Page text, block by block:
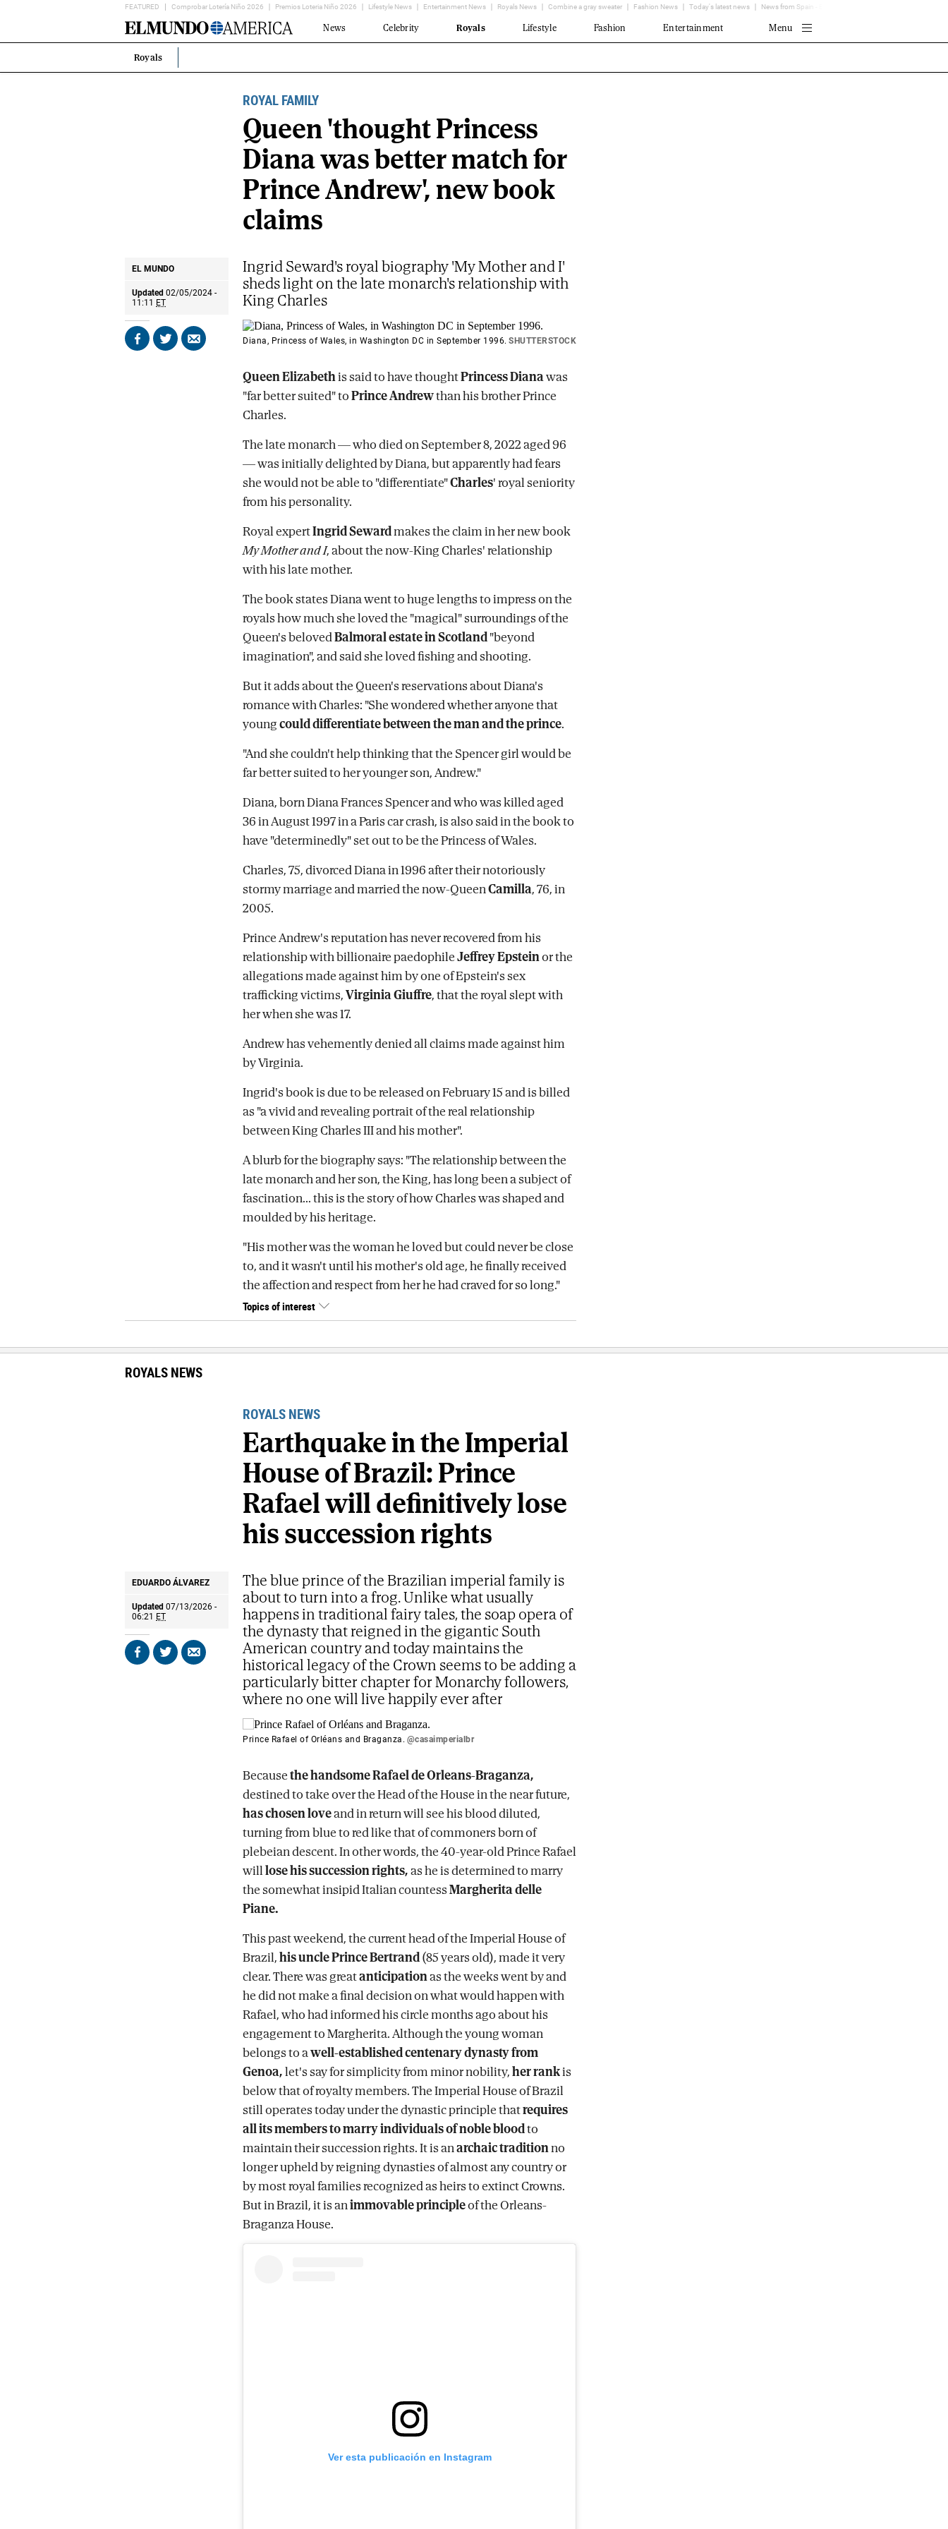
FEATURED Comprobar Lotería Niño 2026 Premios Loteria Niño 2026 Lifestyle News Entertainment News Royals News Combine a gray sweater Fashion News Today's latest news News from Spain - EL MUNDO
Home
Page
News Celebrity Royals Lifestyle Fashion Entertainment
Menu
Estás
en:
Royals
ROYAL FAMILY
Queen 'thought Princess
Diana was better match for
Prince Andrew', new book
claims
EL MUNDO
Updated 02/05/2024 -
11:11
ET
Share Share Send
Ingrid Seward's royal biography 'My Mother and I'
sheds light on the late monarch's relationship with
King Charles
Diana, Princess of Wales, in Washington DC in September 1996. SHUTTERSTOCK
Queen Elizabethis said to have thoughtPrincess Dianawas
"far better suited" toPrince Andrewthan his brother Prince
Charles.
The late monarch — who died on September 8, 2022 aged 96
— was initially delighted by Diana, but apparently had fears
she would not be able to "differentiate"Charles' royal seniority
from his personality.
Royal expertIngrid Sewardmakes the claim in her new book
My Mother and I, about the now-King Charles' relationship
with his late mother.
The book states Diana went to huge lengths to impress on the
royals how much she loved the "magical" surroundings of the
Queen's belovedBalmoral estate in Scotland"beyond
imagination", and said she loved fishing and shooting.
But it adds about the Queen's reservations about Diana's
romance with Charles: "She wondered whether anyone that
youngcould differentiate between the man and the prince.
"And she couldn't help thinking that the Spencer girl would be
far better suited to her younger son, Andrew."
Diana, born Diana Frances Spencer and who was killed aged
36 in August 1997 in a Paris car crash, is also said in the book to
have "determinedly" set out to be the Princess of Wales.
Charles, 75, divorced Diana in 1996 after their notoriously
stormy marriage and married the now-QueenCamilla, 76, in
2005.
Prince Andrew's reputation has never recovered from his
relationship with billionaire paedophileJeffrey Epsteinor the
allegations made against him by one of Epstein's sex
trafficking victims,Virginia Giuffre, that the royal slept with
her when she was 17.
Andrew has vehemently denied all claims made against him
by Virginia.
Ingrid's book is due to be released on February 15 and is billed
as "a vivid and revealing portrait of the real relationship
between King Charles III and his mother".
A blurb for the biography says: "The relationship between the
late monarch and her son, the King, has long been a subject of
fascination... this is the story of how Charles was shaped and
moulded by his heritage.
"His mother was the woman he loved but could never be close
to, and it wasn't until his mother's old age, he finally received
the affection and respect from her he had craved for so long."
Topics of interest
ROYALS NEWS
ROYALS NEWS
Earthquake in the Imperial
House of Brazil: Prince
Rafael will definitively lose
his succession rights
EDUARDO ÁLVAREZ
Updated 07/13/2026 -
06:21 ET
Share Share Send
The blue prince of the Brazilian imperial family is
about to turn into a frog. Unlike what usually
happens in traditional fairy tales, the soap opera of
the dynasty that reigned in the gigantic South
American country and today maintains the
historical legacy of the Crown seems to be adding a
particularly bitter chapter for Monarchy followers,
where no one will live happily ever after
Prince Rafael of Orléans and Braganza. @casaimperialbr
Becausethe handsome Rafael de Orleans-Braganza,
destined to take over the Head of the House in the near future,
has chosen loveand in return will see his blood diluted,
turning from blue to red like that of commoners born of
plebeian descent. In other words, the 40-year-old Prince Rafael
willlose his succession rights,as he is determined to marry
the somewhat insipid Italian countessMargherita delle
Piane.
This past weekend, the current head of the Imperial House of
Brazil,his uncle Prince Bertrand(85 years old), made it very
clear. There was greatanticipationas the weeks went by and
he did not make a final decision on what would happen with
Rafael, who had informed his circle months ago about his
engagement to Margherita. Although the young woman
belongs to awell-established centenary dynasty from
Genoa,let's say for simplicity from minor nobility,her rankis
below that of royalty members. The Imperial House of Brazil
still operates today under the dynastic principle thatrequires
all its members to marry individuals of noble bloodto
maintain their succession rights. It is anarchaic traditionno
longer upheld by reigning dynasties of almost any country or
by most royal families recognized as heirs to extinct Crowns.
But in Brazil, it is animmovable principleof the Orleans-
Braganza House.
Ver esta publicación en Instagram